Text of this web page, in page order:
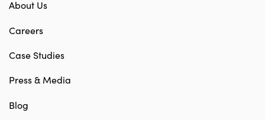
About Us
Careers
Case Studies
Press & Media
Blog